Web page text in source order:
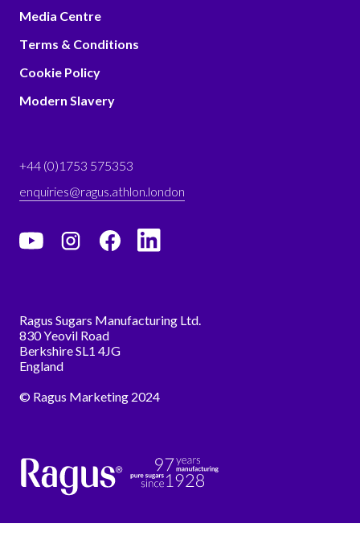
Ragus Sugars Manufacturing Ltd.
830 Yeovil Road
Berkshire SL1 4JG
England
© Ragus Marketing 2024
+44 (0)1753 575353
enquiries@ragus.athlon.london
Media Centre
Terms & Conditions
Cookie Policy
Modern Slavery